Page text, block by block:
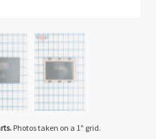
Photos taken on a 1" grid.